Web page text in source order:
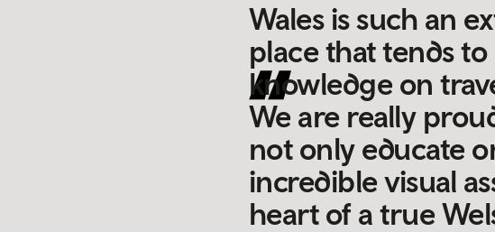
Wales is such an
place that tends
knowledge on
We are really
not only educate
incredible visual
heart of a true